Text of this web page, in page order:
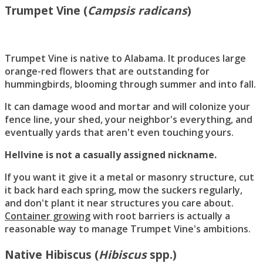
Trumpet Vine (Campsis radicans)
Trumpet Vine is native to Alabama. It produces large
orange-red flowers that are outstanding for
hummingbirds, blooming through summer and into fall.
It can damage wood and mortar and will colonize your
fence line, your shed, your neighbor's everything, and
eventually yards that aren't even touching yours.
Hellvine is not a casually assigned nickname.
If you want it give it a metal or masonry structure, cut
it back hard each spring, mow the suckers regularly,
and don't plant it near structures you care about.
Container growingwith root barriers is actually a
reasonable way to manage Trumpet Vine's ambitions.
Native Hibiscus (Hibiscusspp.)